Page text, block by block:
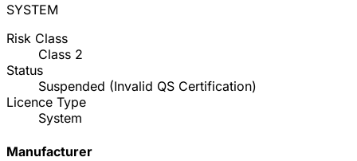
SYSTEM
Risk Class
Class 2
Status
Suspended (Invalid QS Certification)
Licence Type
System
Manufacturer